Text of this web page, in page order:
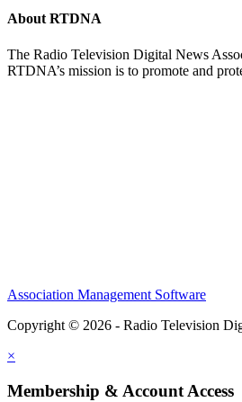
About RTDNA
The Radio Television Digital News
RTDNA’s mission is to promote and
Association Management Software
Copyright © 2026 - Radio Television
×
Membership & Account Access